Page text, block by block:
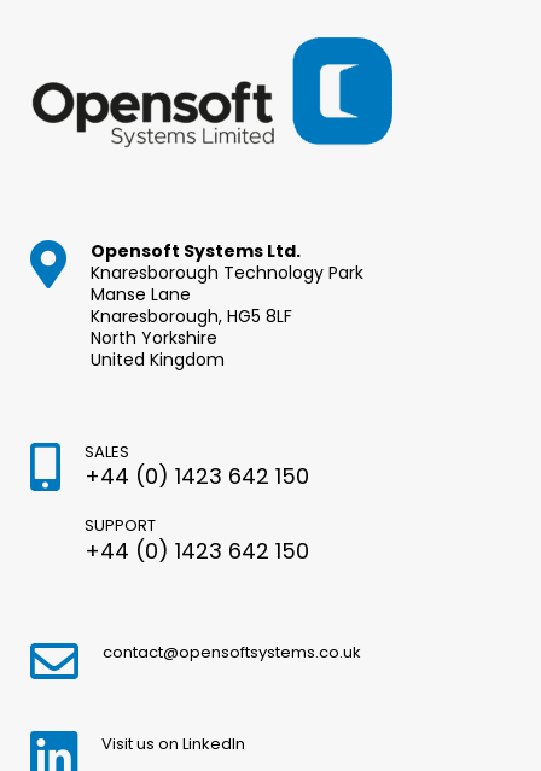
Opensoft Systems Ltd.
Knaresborough Technology Park
Manse Lane
Knaresborough, HG5 8LF
North Yorkshire
United Kingdom
SALES
+44 (0) 1423 642 150
SUPPORT
+44 (0) 1423 642 150
contact@opensoftsystems.co.uk
Visit us on LinkedIn